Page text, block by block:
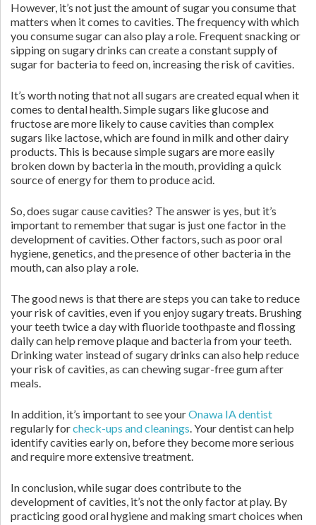
However, it’s not just the amount of sugar you consume that
matters when it comes to cavities. The frequency with which
you consume sugar can also play a role. Frequent snacking or
sipping on sugary drinks can create a constant supply of
sugar for bacteria to feed on, increasing the risk of cavities.
It’s worth noting that not all sugars are created equal when it
comes to dental health. Simple sugars like glucose and
fructose are more likely to cause cavities than complex
sugars like lactose, which are found in milk and other dairy
products. This is because simple sugars are more easily
broken down by bacteria in the mouth, providing a quick
source of energy for them to produce acid.
So, does sugar cause cavities? The answer is yes, but it’s
important to remember that sugar is just one factor in the
development of cavities. Other factors, such as poor oral
hygiene, genetics, and the presence of other bacteria in the
mouth, can also play a role.
The good news is that there are steps you can take to reduce
your risk of cavities, even if you enjoy sugary treats. Brushing
your teeth twice a day with fluoride toothpaste and flossing
daily can help remove plaque and bacteria from your teeth.
Drinking water instead of sugary drinks can also help reduce
your risk of cavities, as can chewing sugar-free gum after
meals.
In addition, it’s important to see yourOnawa IA dentist
regularly forcheck-ups and cleanings. Your dentist can help
identify cavities early on, before they become more serious
and require more extensive treatment.
In conclusion, while sugar does contribute to the
development of cavities, it’s not the only factor at play. By
practicing good oral hygiene and making smart choices when